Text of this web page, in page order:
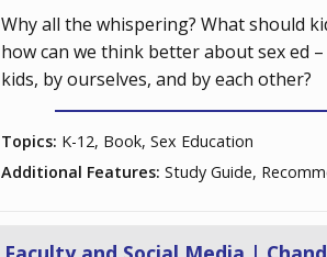
Why all the whispering? What should
how can we think better about sex ed
kids, by ourselves, and by each other?
Topics: K-12, Book, Sex Education
Additional Features: Study Guide,